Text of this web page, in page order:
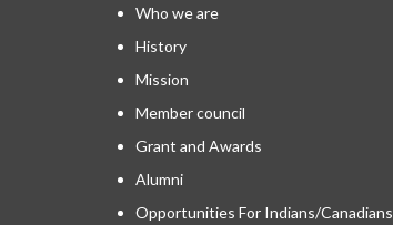
Who we are
History
Mission
Member council
Grant and Awards
Alumni
Opportunities For Indians/Canadians